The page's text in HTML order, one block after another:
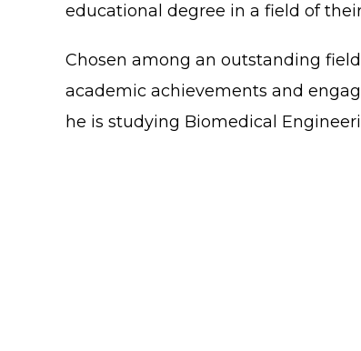
educational degree in a field of
Chosen among an outstanding
academic achievements and
he is studying Biomedical